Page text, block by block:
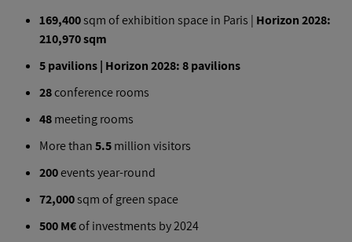
169,400sqm of exhibition space in Paris | Horizon 2028:
210,970 sqm
5 pavilions | Horizon 2028: 8 pavilions
28conference rooms
48meeting rooms
More than5.5million visitors
200events year-round
72,000sqm of green space
500 M€of investments by 2024